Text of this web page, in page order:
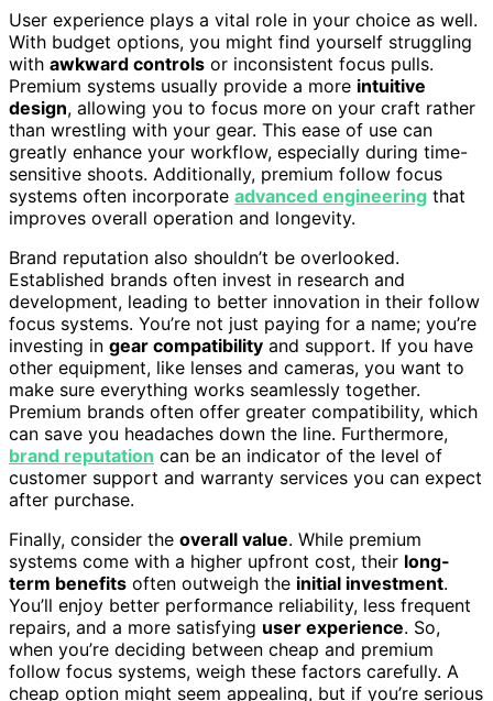
User experience plays a vital role in your choice as well.
With budget options, you might find yourself struggling
with awkward controls or inconsistent focus pulls.
Premium systems usually provide a more intuitive
design, allowing you to focus more on your craft rather
than wrestling with your gear. This ease of use can
greatly enhance your workflow, especially during time-
sensitive shoots. Additionally, premium follow focus
systems often incorporate advanced engineering that
improves overall operation and longevity.
Brand reputation also shouldn’t be overlooked.
Established brands often invest in research and
development, leading to better innovation in their follow
focus systems. You’re not just paying for a name; you’re
investing in gear compatibility and support. If you have
other equipment, like lenses and cameras, you want to
make sure everything works seamlessly together.
Premium brands often offer greater compatibility, which
can save you headaches down the line. Furthermore,
brand reputation can be an indicator of the level of
customer support and warranty services you can expect
after purchase.
Finally, consider the overall value. While premium
systems come with a higher upfront cost, their long-
term benefits often outweigh the initial investment.
You’ll enjoy better performance reliability, less frequent
repairs, and a more satisfying user experience. So,
when you’re deciding between cheap and premium
follow focus systems, weigh these factors carefully. A
cheap option might seem appealing, but if you’re serious